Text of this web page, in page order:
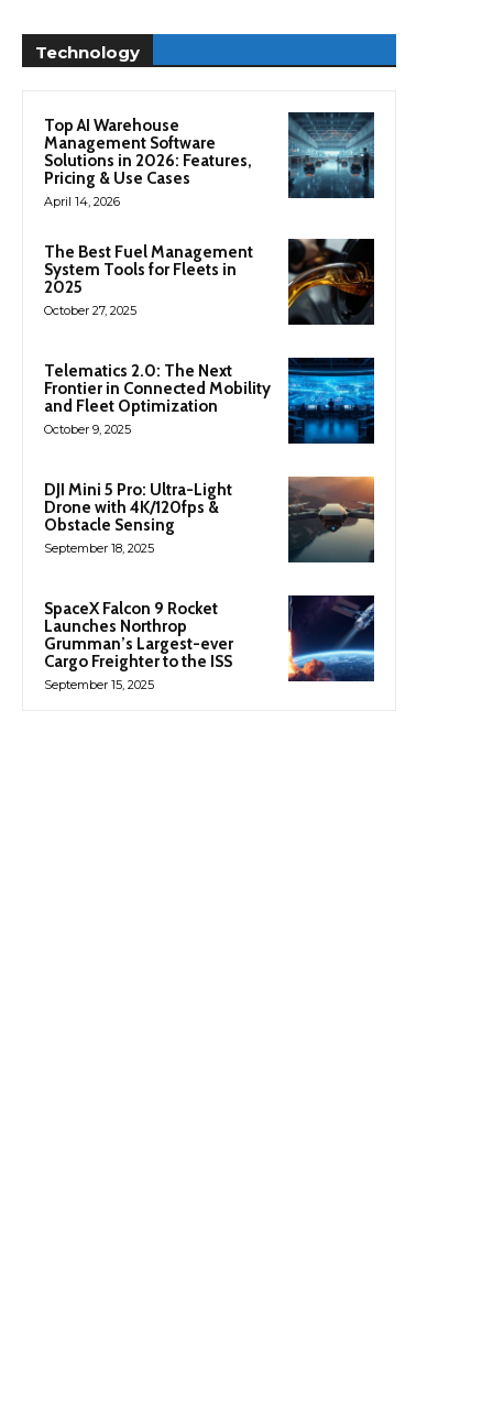
Technology
Top AI Warehouse
Management Software
Solutions in 2026: Features,
Pricing & Use Cases
April 14, 2026
The Best Fuel Management
System Tools for Fleets in
2025
October 27, 2025
Telematics 2.0: The Next
Frontier in Connected Mobility
and Fleet Optimization
October 9, 2025
DJI Mini 5 Pro: Ultra-Light
Drone with 4K/120fps &
Obstacle Sensing
September 18, 2025
SpaceX Falcon 9 Rocket
Launches Northrop
Grumman’s Largest-ever
Cargo Freighter to the ISS
September 15, 2025